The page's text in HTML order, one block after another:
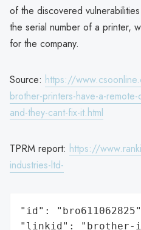
of the discovered
the serial number of a printer,
for the company.
Source: https://
brother-printers-have-a-
and-they-cant-fix-it.html
TPRM report: https://
industries-ltd-
"id":
"linkid": "brother-